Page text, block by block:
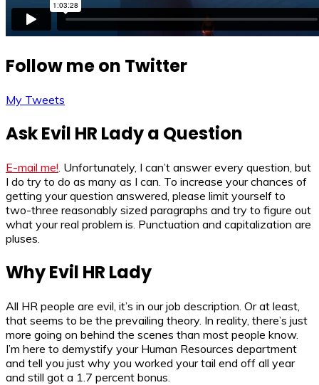
Follow me on Twitter
My Tweets
Ask Evil HR Lady a Question
E-mail me!. Unfortunately, I can’t answer every question, but
I do try to do as many as I can. To increase your chances of
getting your question answered, please limit yourself to
two-three reasonably sized paragraphs and try to figure out
what your real problem is. Punctuation and capitalization are
pluses.
Why Evil HR Lady
All HR people are evil, it’s in our job description. Or at least,
that seems to be the prevailing theory. In reality, there’s just
more going on behind the scenes than most people know.
I’m here to demystify your Human Resources department
and tell you just why you worked your tail end off all year
and still got a 1.7 percent bonus.